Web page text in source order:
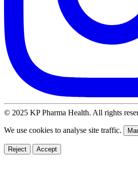
© 2025 KP Pharma Health. All rights
We use cookies to analyse site traffic.
Reject Accept